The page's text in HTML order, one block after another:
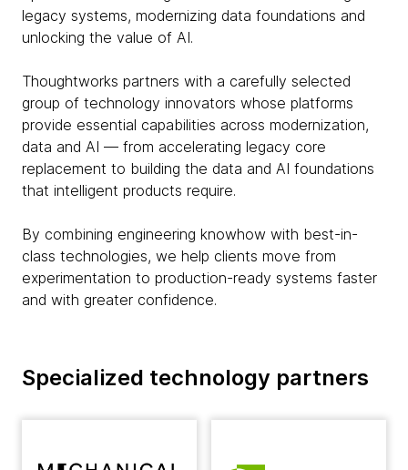
legacy systems, modernizing data foundations and
unlocking the value of AI.
Thoughtworks partners with a carefully selected
group of technology innovators whose platforms
provide essential capabilities across modernization,
data and AI — from accelerating legacy core
replacement to building the data and AI foundations
that intelligent products require.
By combining engineering knowhow with best-in-
class technologies, we help clients move from
experimentation to production-ready systems faster
and with greater confidence.
Specialized technology partners